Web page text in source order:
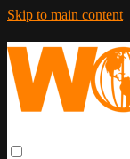
Skip to main content